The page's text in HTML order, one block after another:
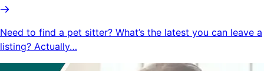
Need to find a pet sitter? What’s the latest you can leave a
listing? Actually…